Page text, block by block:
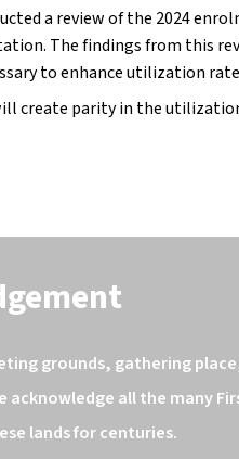
a review of the 2024
The findings from this
to enhance utilization
create parity in the
grounds, gathering
all the many
lands for centuries.